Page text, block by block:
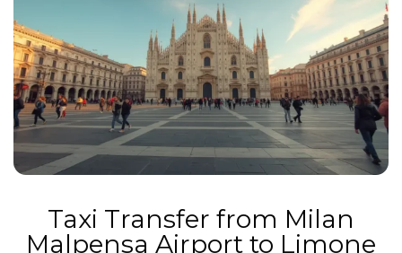
Taxi Transfer from Milan
Malpensa Airport to Limone